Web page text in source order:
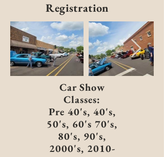
Registration
Car Show
Classes:
Pre 40's, 40's,
50's, 60's 70's,
80's, 90's,
2000's, 2010-